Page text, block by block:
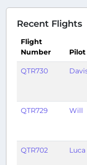
Recent Flights
Flight
Number
Pilot
QTR730
QTR729 Will
QTR702 Luca